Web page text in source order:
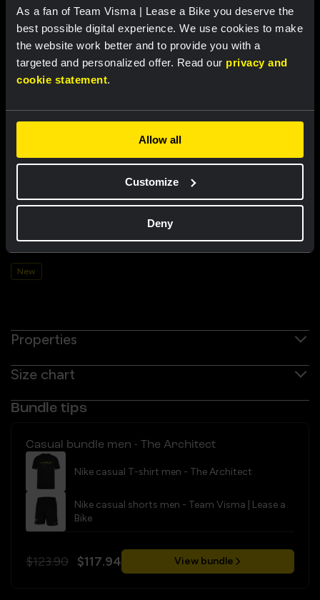
As a fan of Team Visma | Lease a Bike you deserve the
best possible digital experience. We use cookies to make
the website work better and to provide you with a
targeted and personalized offer. Read our privacy and
cookie statement.
Allow all
Customize
Deny
New
New
US$15.28
New
Properties
Size chart
Bundle tips
Casual bundle men - The Architect
Nike casual T-shirt men - The Architect
Nike casual shorts men - Team Visma | Lease a
Bike
$123.90 $117.94 View bundle